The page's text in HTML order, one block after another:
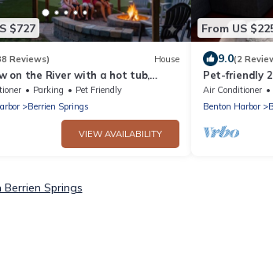
$727
Reviews) House
on the River with a hot tub,
table, and more!
Parking
Pet Friendly
Berrien Springs
VIEW AVAILABILITY
From US
9.0(2
Pet-friendly
Springs with
Air Conditioner
Benton Harbor
Springs